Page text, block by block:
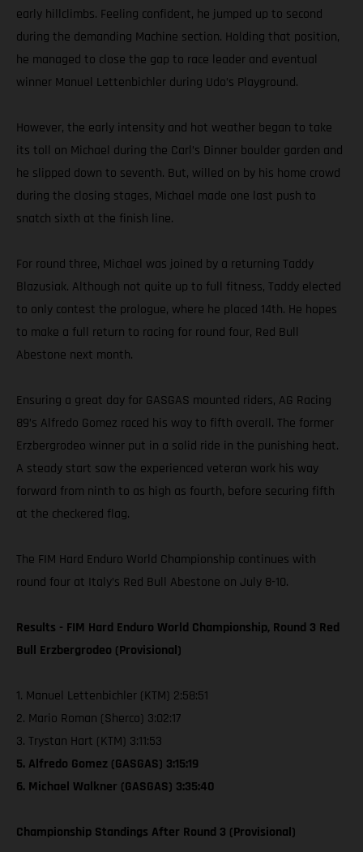
early hillclimbs. Feeling confident, he jumped up to second
during the demanding Machine section. Holding that position,
he managed to close the gap to race leader and eventual
winner Manuel Lettenbichler during Udo’s Playground.
However, the early intensity and hot weather began to take
its toll on Michael during the Carl’s Dinner boulder garden and
he slipped down to seventh. But, willed on by his home crowd
during the closing stages, Michael made one last push to
snatch sixth at the finish line.
For round three, Michael was joined by a returning Taddy
Blazusiak. Although not quite up to full fitness, Taddy elected
to only contest the prologue, where he placed 14th. He hopes
to make a full return to racing for round four, Red Bull
Abestone next month.
Ensuring a great day for GASGAS mounted riders, AG Racing
89’s Alfredo Gomez raced his way to fifth overall. The former
Erzbergrodeo winner put in a solid ride in the punishing heat.
A steady start saw the experienced veteran work his way
forward from ninth to as high as fourth, before securing fifth
at the checkered flag.
The FIM Hard Enduro World Championship continues with
round four at Italy’s Red Bull Abestone on July 8-10.
Results - FIM Hard Enduro World Championship, Round 3 Red
Bull Erzbergrodeo (Provisional)
1. Manuel Lettenbichler (KTM) 2:58:51
2. Mario Roman (Sherco) 3:02:17
3. Trystan Hart (KTM) 3:11:53
5. Alfredo Gomez (GASGAS) 3:15:19
6. Michael Walkner (GASGAS) 3:35:40
Championship Standings After Round 3 (Provisional)